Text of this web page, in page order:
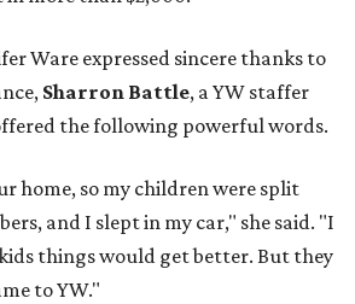
Ware expressed sincere thanks to
Sharron Battle, a YW staffer
the following powerful words.
home, so my children were split
and I slept in my car," she said. "I
things would get better. But they
to YW."